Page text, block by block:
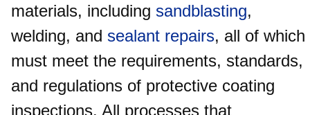
materials, including sandblasting,
welding, and sealant repairs, all of which
must meet the requirements, standards,
and regulations of protective coating
inspections. All processes that